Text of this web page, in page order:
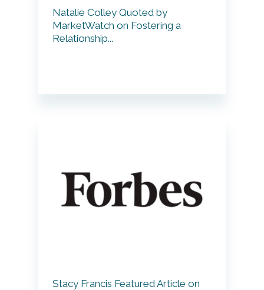
Natalie Colley Quoted by
MarketWatch on Fostering a
Relationship...
Stacy Francis Featured Article on